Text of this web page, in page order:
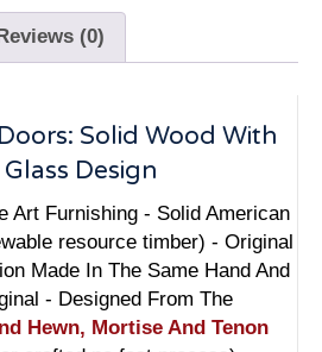
Reviews (0)
Solid Wood With
Design
Art Furnishing - Solid American
resource timber) - Original
Made In The Same Hand And
- Designed From The
Hewn, Mortise And Tenon